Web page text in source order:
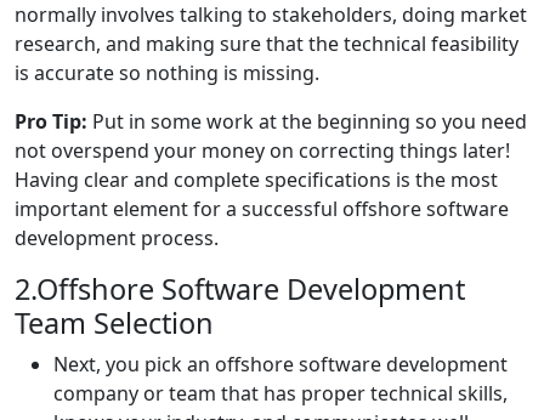
normally involves talking to stakeholders, doing market
research, and making sure that the technical feasibility
is accurate so nothing is missing.
Pro Tip: Put in some work at the beginning so you need
not overspend your money on correcting things later!
Having clear and complete specifications is the most
important element for a successful offshore software
development process.
2.Offshore Software Development
Team Selection
Next, you pick an offshore software development
company or team that has proper technical skills,